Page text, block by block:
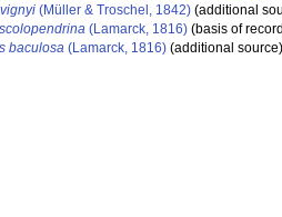
(Müller & Troschel, 1842) (additional
(Lamarck, 1816) (basis of
baculosa (Lamarck, 1816) (additional source)